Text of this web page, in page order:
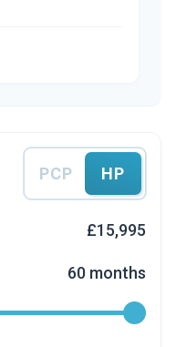
PCP HP
£15,995
60 months